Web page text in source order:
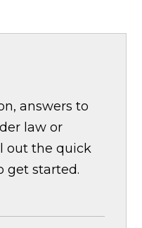
answers to
law or
out the quick
get started.